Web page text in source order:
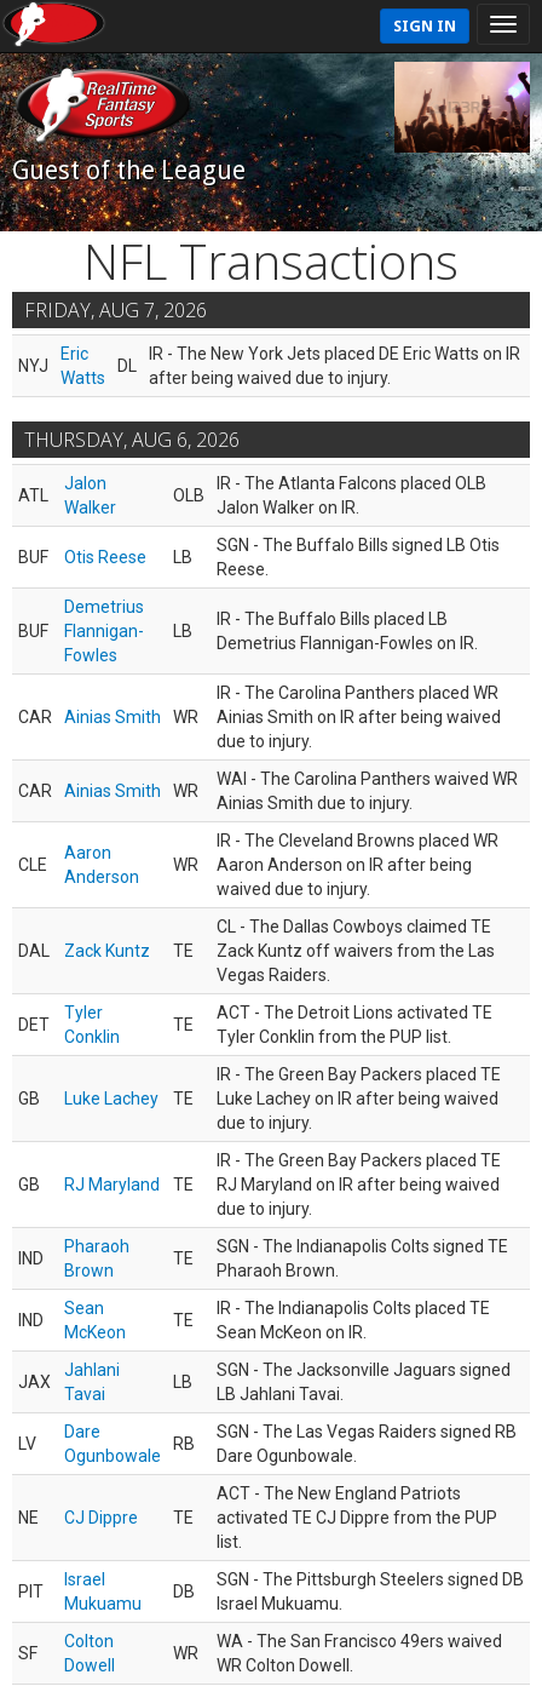
SIGN IN
Guest of the League
NFL Transactions
FRIDAY, AUG 7, 2026
NYJ
Eric
Watts
DL
IR - The New York Jets placed DE Eric Watts on IR
after being waived due to injury.
THURSDAY, AUG 6, 2026
ATL
Jalon
Walker
OLB
IR - The Atlanta Falcons placed OLB
Jalon Walker on IR.
BUF Otis Reese LB
SGN - The Buffalo Bills signed LB Otis
Reese.
BUF
Demetrius
Flannigan-
Fowles
LB
IR - The Buffalo Bills placed LB
Demetrius Flannigan-Fowles on IR.
CAR Ainias Smith WR
IR - The Carolina Panthers placed WR
Ainias Smith on IR after being waived
due to injury.
CAR Ainias Smith WR
WAI - The Carolina Panthers waived WR
Ainias Smith due to injury.
CLE
Aaron
Anderson
WR
IR - The Cleveland Browns placed WR
Aaron Anderson on IR after being
waived due to injury.
DAL Zack Kuntz TE
CL - The Dallas Cowboys claimed TE
Zack Kuntz off waivers from the Las
Vegas Raiders.
DET
Tyler
Conklin
TE
ACT - The Detroit Lions activated TE
Tyler Conklin from the PUP list.
GB Luke Lachey TE
IR - The Green Bay Packers placed TE
Luke Lachey on IR after being waived
due to injury.
GB RJ Maryland TE
IR - The Green Bay Packers placed TE
RJ Maryland on IR after being waived
due to injury.
IND
Pharaoh
Brown
TE
SGN - The Indianapolis Colts signed TE
Pharaoh Brown.
IND
Sean
McKeon
TE
IR - The Indianapolis Colts placed TE
Sean McKeon on IR.
JAX
Jahlani
Tavai
LB
SGN - The Jacksonville Jaguars signed
LB Jahlani Tavai.
LV
Dare
Ogunbowale
RB
SGN - The Las Vegas Raiders signed RB
Dare Ogunbowale.
NE CJ Dippre TE
ACT - The New England Patriots
activated TE CJ Dippre from the PUP
list.
PIT
Israel
Mukuamu
DB
SGN - The Pittsburgh Steelers signed DB
Israel Mukuamu.
SF
Colton
Dowell
WR
WA - The San Francisco 49ers waived
WR Colton Dowell.